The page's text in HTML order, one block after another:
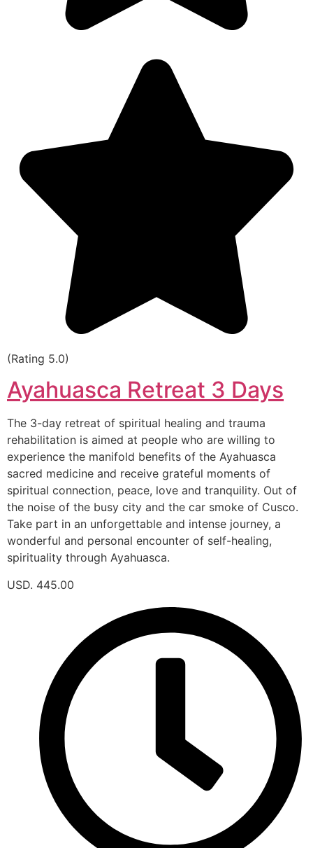
(Rating 5.0)
Ayahuasca Retreat 3 Days
The 3-day retreat of spiritual healing and trauma
rehabilitation is aimed at people who are willing to
experience the manifold benefits of the Ayahuasca
sacred medicine and receive grateful moments of
spiritual connection, peace, love and tranquility. Out of
the noise of the busy city and the car smoke of Cusco.
Take part in an unforgettable and intense journey, a
wonderful and personal encounter of self-healing,
spirituality through Ayahuasca.
USD. 445.00